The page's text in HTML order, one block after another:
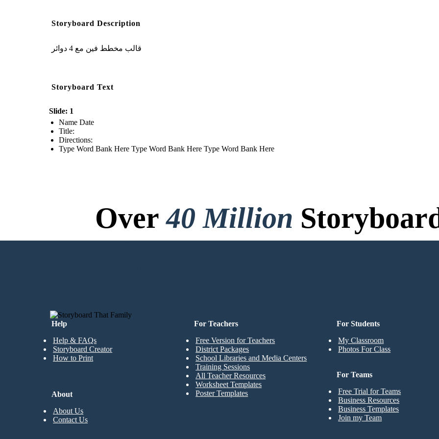
Storyboard Description
قالب مخطط فين مع 4 دوائر
Storyboard Text
Slide: 1
Name Date
Title:
Directions:
Type Word Bank Here Type Word Bank Here Type Word Bank Here
Over40 Million
No Downloads, No Credit Card, and No
Help
Help & FAQs
Storyboard Creator
How to Print
For Students
My Classroom
Photos For Class
For Teachers
Free Version for Teachers
District Packages
School Libraries and Media Centers
Training Sessions
All Teacher Resources
Worksheet Templates
Poster Templates
For Teams
Free Trial for Teams
Business Resources
Business Templates
Join my Team
About
About Us
Contact Us